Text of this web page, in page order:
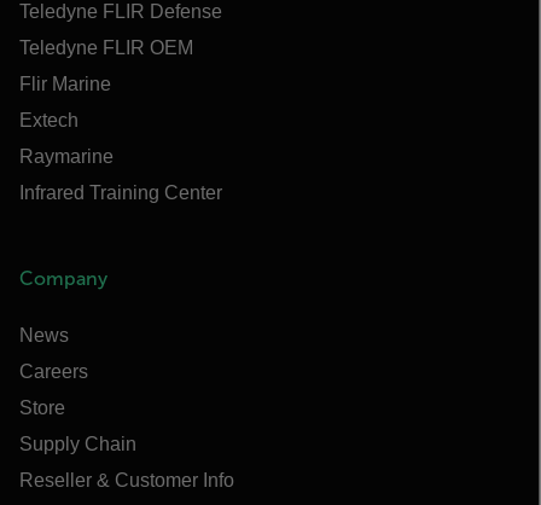
Teledyne FLIR Defense
Teledyne FLIR OEM
Flir Marine
Extech
Raymarine
Infrared Training Center
Company
News
Careers
Store
Supply Chain
Reseller & Customer Info